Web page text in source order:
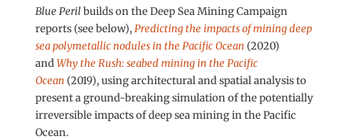
Blue Perilbuilds on the Deep Sea Mining Campaign
reports (see below),Predicting the impacts of mining deep
sea polymetallic nodules in the Pacific Ocean (2020)
andWhy the Rush: seabed mining in the Pacific
Ocean (2019), using architectural and spatial analysis to
present a ground-breaking simulation of the potentially
irreversible impacts of deep sea mining in the Pacific
Ocean.